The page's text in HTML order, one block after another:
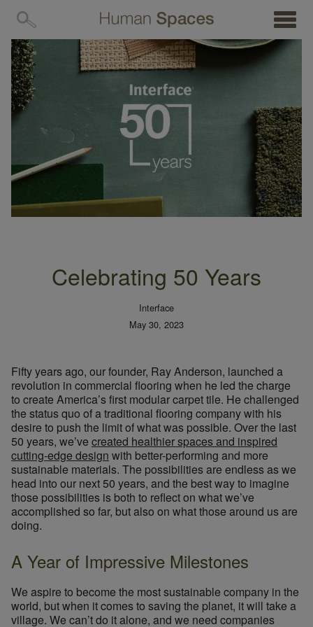
MENU
Celebrating 50 Years
Interface
May 30, 2023
Fifty years ago, our founder, Ray Anderson, launched a
revolution in commercial flooring when he led the charge
to create America’s first modular carpet tile. He challenged
the status quo of a traditional flooring company with his
desire to push the limit of what was possible. Over the last
50 years, we’ve created healthier spaces and inspired
cutting-edge design with better-performing and more
sustainable materials. The possibilities are endless as we
head into our next 50 years, and the best way to imagine
those possibilities is both to reflect on what we’ve
accomplished so far, but also on what those around us are
doing.
A Year of Impressive Milestones
We aspire to become the most sustainable company in the
world, but when it comes to saving the planet, it will take a
village. We can’t do it alone, and we need companies